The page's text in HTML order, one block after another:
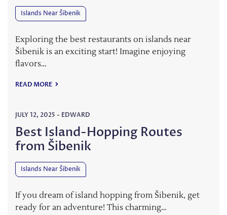
Islands Near Šibenik
Exploring the best restaurants on islands near
Šibenik is an exciting start! Imagine enjoying
flavors…
READ MORE
JULY 12, 2025 - EDWARD
Best Island-Hopping Routes
from Šibenik
Islands Near Šibenik
If you dream of island hopping from Šibenik, get
ready for an adventure! This charming…